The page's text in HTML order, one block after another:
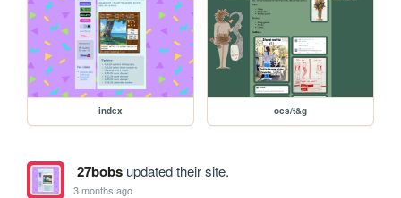
index ocs/t&g
27bobsupdated their site.
3 months ago